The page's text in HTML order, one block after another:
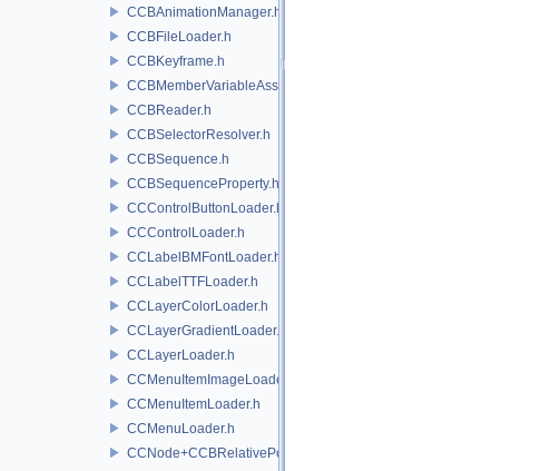
CCBAnimationManager.h
CCBFileLoader.h
CCBKeyframe.h
CCBMemberVariableAssigner.h
CCBReader.h
CCBSelectorResolver.h
CCBSequence.h
CCBSequenceProperty.h
CCControlButtonLoader.h
CCControlLoader.h
CCLabelBMFontLoader.h
CCLabelTTFLoader.h
CCLayerColorLoader.h
CCLayerGradientLoader.h
CCLayerLoader.h
CCMenuItemImageLoader.h
CCMenuItemLoader.h
CCMenuLoader.h
CCNode+CCBRelativePositioning.h